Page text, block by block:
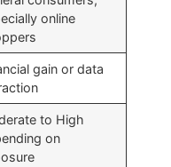
online
gain or data
to High
on